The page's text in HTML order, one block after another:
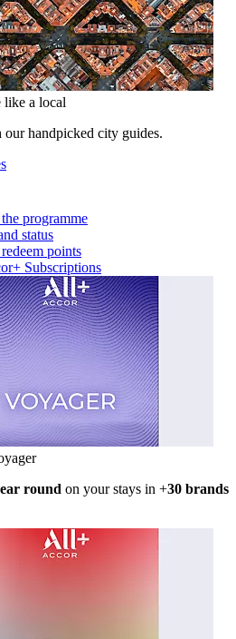
like a local
our handpicked city guides.
programme
status
points
Subscriptions
round on your stays in +30 brands